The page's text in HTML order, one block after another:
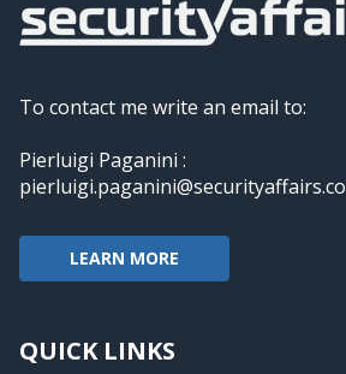
To contact me write an email to:
Pierluigi Paganini :
pierluigi.paganini@securityaffairs.co
LEARN MORE
QUICK LINKS